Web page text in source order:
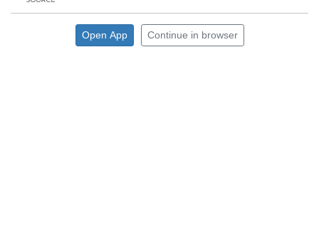
Open App Continue in browser